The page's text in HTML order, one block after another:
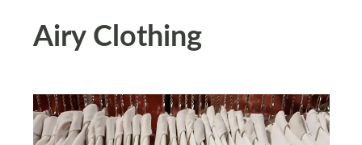
Airy Clothing